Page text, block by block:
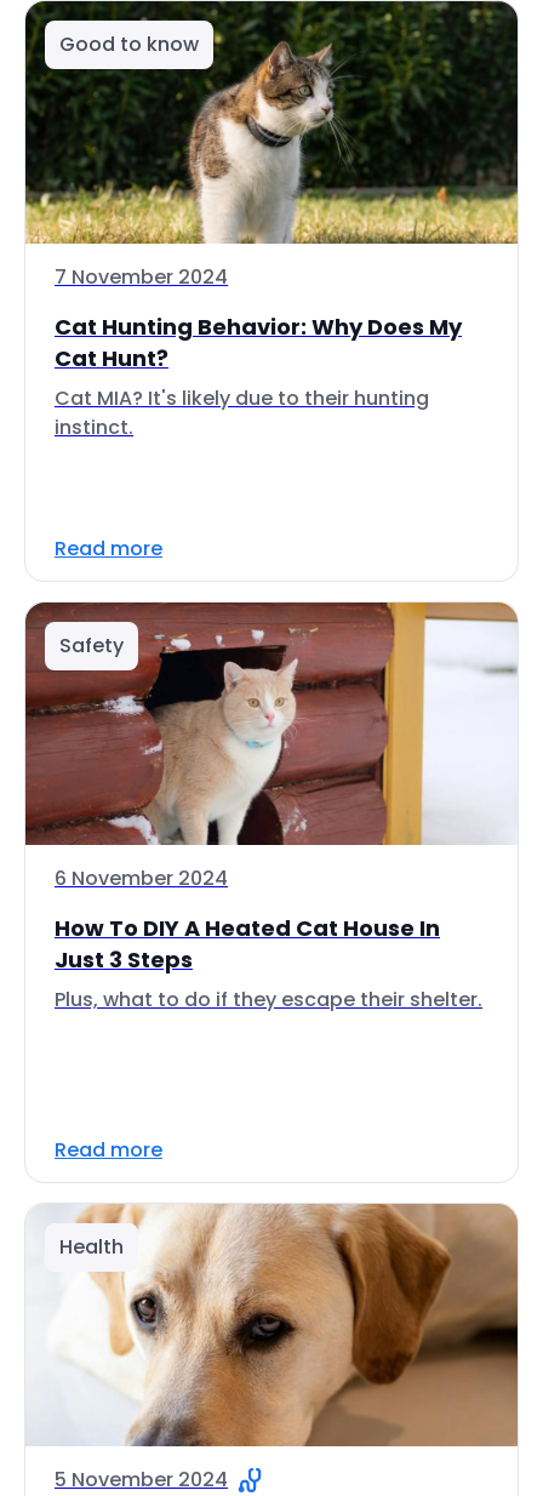
Good to know
7 November 2024
Cat Hunting Behavior: Why Does My
Cat Hunt?
Cat MIA? It's likely due to their hunting
instinct.
Read more
Safety
6 November 2024
How To DIY A Heated Cat House In
Just 3 Steps
Plus, what to do if they escape their shelter.
Read more
Health
5 November 2024